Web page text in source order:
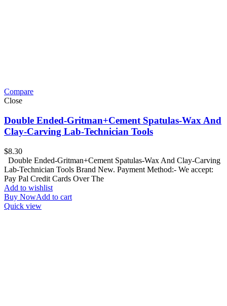
Compare
Close
Double Ended-Gritman+Cement Spatulas-Wax And
Clay-Carving Lab-Technician Tools
$8.30
Double Ended-Gritman+Cement Spatulas-Wax And Clay-Carving
Lab-Technician Tools Brand New. Payment Method:- We accept:
Pay Pal Credit Cards Over The
Add to wishlist
Buy NowAdd to cart
Quick view